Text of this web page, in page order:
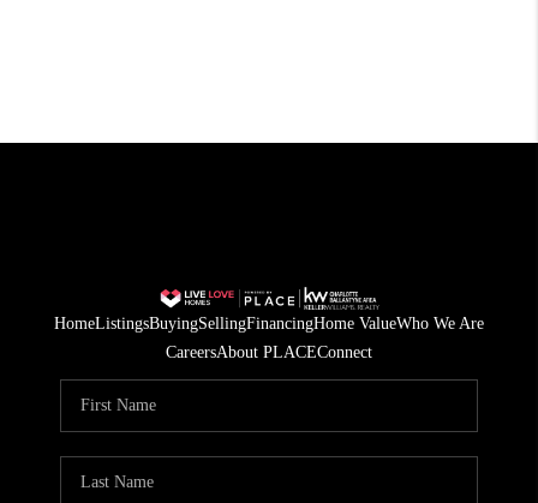
HomeListingsBuyingSellingFinancingHome ValueWho We Are
CareersAbout PLACEConnect